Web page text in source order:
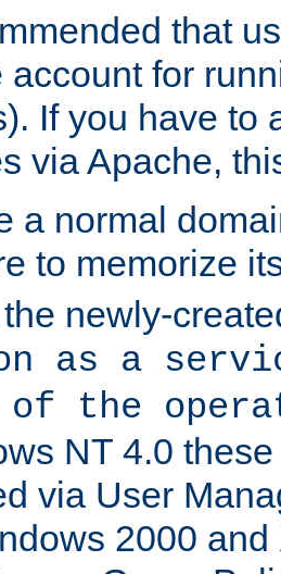
that
account for
If you have to
via Apache,
a normal
to memorize
newly-
as a
the
NT 4.0
via User
2000